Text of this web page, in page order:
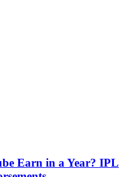
Earn in a Year? IPL